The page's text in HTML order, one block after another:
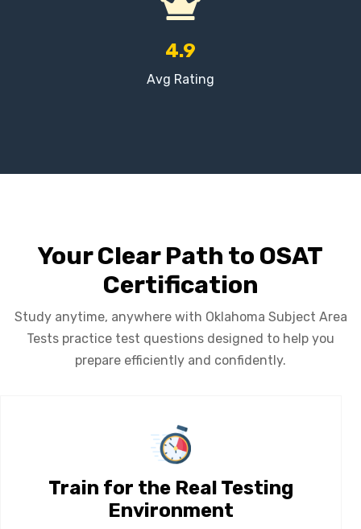
4.9
Avg Rating
Your Clear Path to OSAT
Certification
Study anytime, anywhere with Oklahoma Subject Area
Tests practice test questions designed to help you
prepare efficiently and confidently.
Train for the Real Testing
Environment